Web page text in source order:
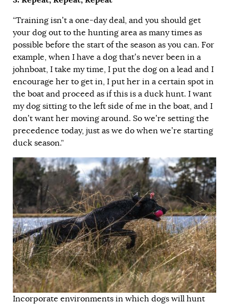
“Training isn’t a one-day deal, and you should get
your dog out to the hunting area as many times as
possible before the start of the season as you can. For
example, when I have a dog that’s never been in a
johnboat, I take my time, I put the dog on a lead and I
encourage her to get in, I put her in a certain spot in
the boat and proceed as if this is a duck hunt. I want
my dog sitting to the left side of me in the boat, and I
don’t want her moving around. So we’re setting the
precedence today, just as we do when we’re starting
duck season.”
Incorporate environments in which dogs will hunt